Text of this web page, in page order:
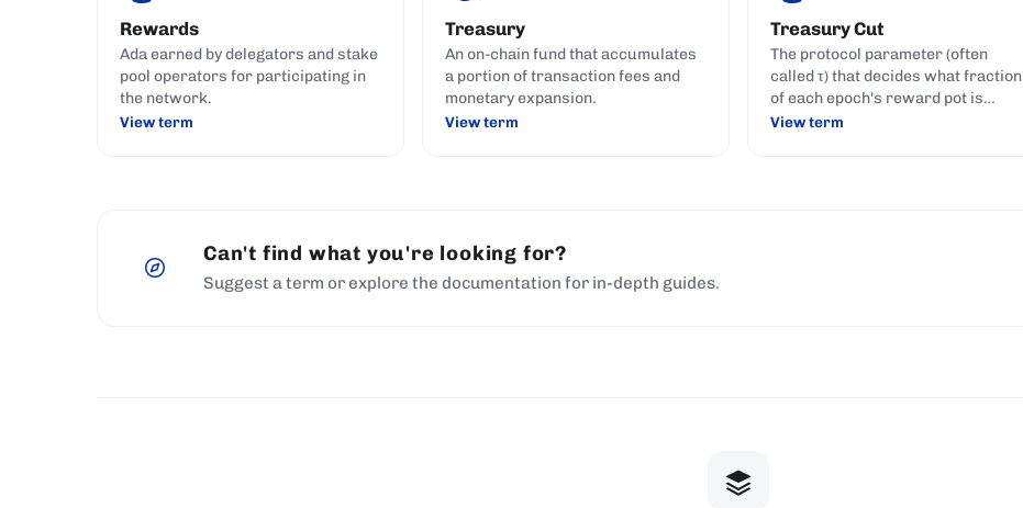
Rewards
Ada earned by delegators and stake
pool operators for participating in
the network.
View term
Treasury
An on-chain fund that accumulates
a portion of transaction fees and
monetary expansion.
View term
Treasury Cut
The protocol parameter (often
called τ) that decides what fraction
of each epoch's reward pot is
moved to the on-chain treasury
View term
Can't find what you're looking for?
Suggest a term or explore the documentation for in-depth guides.